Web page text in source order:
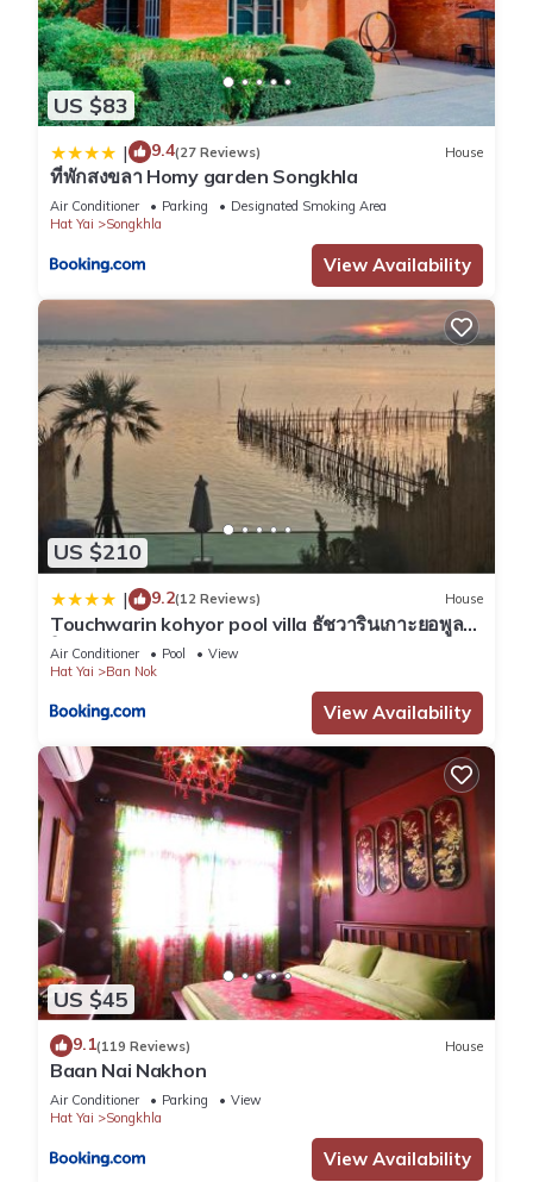
US $83
| 9.4(27 Reviews) House
ที่พักสงขลา Homy garden Songkhla
Air Conditioner Parking
Designated Smoking Area
Hat Yai
Songkhla
View Availability
US $210
| 9.2(12 Reviews) House
Touchwarin kohyor pool villa ธัชวารินเกาะยอพูล
วิลล่า
Air Conditioner Pool
View
Hat Yai
Ban Nok
View Availability
US $45
9.1(119 Reviews) House
Baan Nai Nakhon
Air Conditioner Parking
View
Hat Yai
Songkhla
View Availability